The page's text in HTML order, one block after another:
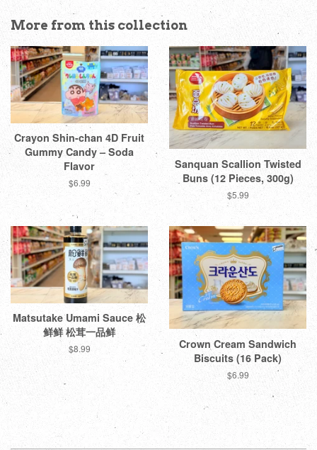
More from this collection
Crayon Shin-chan 4D Fruit
Gummy Candy – Soda
Flavor
Regular
$6.99
Sanquan Scallion Twisted
Buns (12 Pieces, 300g)
Regular
price
$5.99
Matsutake Umami Sauce 松
鲜鲜 松茸一品鲜
Regular
$8.99
Crown Cream Sandwich
Biscuits (16 Pack)
Regular
$6.99